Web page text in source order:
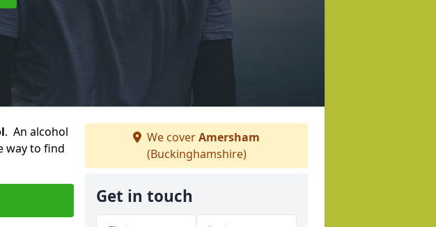
. An alcohol
way to find
We coverAmersham
(Buckinghamshire)
Get in touch